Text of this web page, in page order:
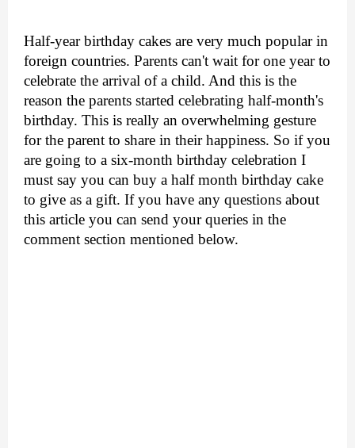
Half-year birthday cakes are very much popular in
foreign countries. Parents can't wait for one year to
celebrate the arrival of a child. And this is the
reason the parents started celebrating half-month's
birthday. This is really an overwhelming gesture
for the parent to share in their happiness. So if you
are going to a six-month birthday celebration I
must say you can buy a half month birthday cake
to give as a gift. If you have any questions about
this article you can send your queries in the
comment section mentioned below.